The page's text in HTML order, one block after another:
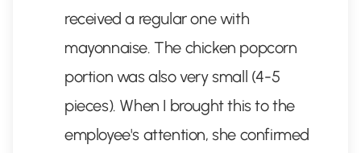
received a regular one with
mayonnaise. The chicken popcorn
portion was also very small (4-5
pieces). When I brought this to the
employee's attention, she confirmed